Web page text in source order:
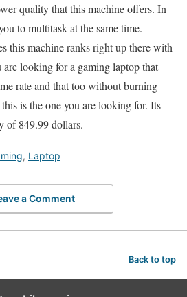
quality that this machine offers. In
to multitask at the same time.
this machine ranks right up there with
are looking for a gaming laptop that
rate and that too without burning
is the one you are looking for. Its
of 849.99 dollars.
, Laptop
a Comment
Back to top